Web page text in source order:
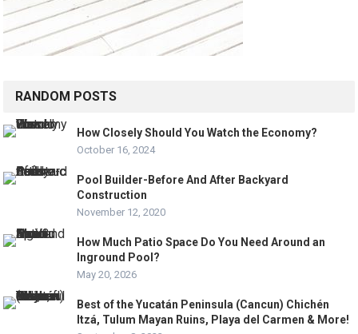
RANDOM POSTS
How Closely Should You Watch the Economy?
October 16, 2024
Pool Builder-Before And After Backyard
Construction
November 12, 2020
How Much Patio Space Do You Need Around an
Inground Pool?
May 20, 2026
Best of the Yucatán Peninsula (Cancun) Chichén
Itzá, Tulum Mayan Ruins, Playa del Carmen & More!